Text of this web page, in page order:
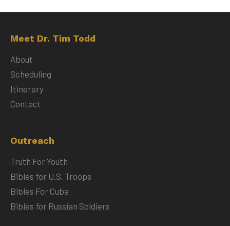
Meet Dr. Tim Todd
About
Scheduling
Itinerary
Contact
Outreach
Truth For Youth
Bibles for U.S. Troops
Bibles For Cuba
Bibles for Russian Soldiers